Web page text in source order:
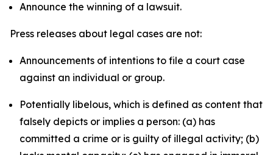
Announce the winning of a lawsuit.
Press releases about legal cases are not:
Announcements of intentions to file a court case
against an individual or group.
Potentially libelous, which is defined as content that
falsely depicts or implies a person: (a) has
committed a crime or is guilty of illegal activity; (b)